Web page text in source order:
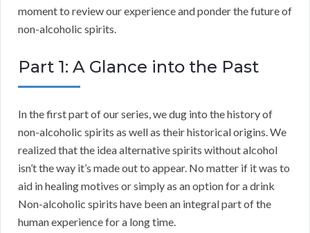
moment to review our experience and ponder the future of
non-alcoholic spirits.
Part 1: A Glance into the Past
In the first part of our series, we dug into the history of
non-alcoholic spirits as well as their historical origins. We
realized that the idea alternative spirits without alcohol
isn’t the way it’s made out to appear. No matter if it was to
aid in healing motives or simply as an option for a drink
Non-alcoholic spirits have been an integral part of the
human experience for a long time.